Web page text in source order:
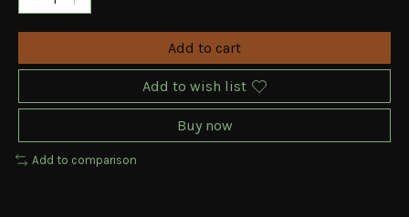
Add to cart
Add to wish list
Buy now
Add to comparison